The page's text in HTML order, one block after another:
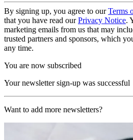
By signing up, you agree to ourTerms
that you have read ourPrivacy Notice.
marketing emails from us that may
trusted partners and sponsors, which
any time.
You are now subscribed
Your newsletter sign-up was successful
Want to add more newsletters?